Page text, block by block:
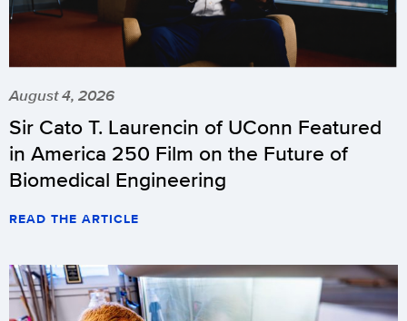
August 4, 2026
Sir Cato T. Laurencin of UConn Featured
in America 250 Film on the Future of
Biomedical Engineering
READ THE ARTICLE